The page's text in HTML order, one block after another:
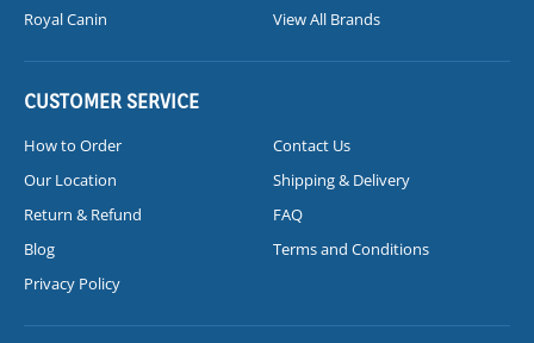
Royal Canin
View All Brands
CUSTOMER SERVICE
How to Order
Contact Us
Our Location
Shipping & Delivery
Return & Refund
FAQ
Blog
Terms and Conditions
Privacy Policy